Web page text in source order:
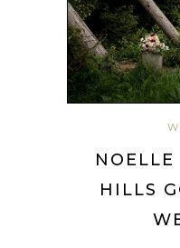
HILLS